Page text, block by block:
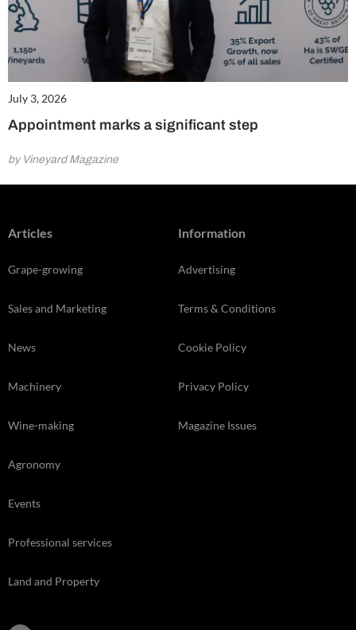
July 3, 2026
Appointment marks a significant step
by Vineyard Magazine
Articles
Grape-growing
Sales and Marketing
News
Machinery
Wine-making
Agronomy
Events
Professional services
Land and Property
Information
Advertising
Terms & Conditions
Cookie Policy
Privacy Policy
Magazine Issues